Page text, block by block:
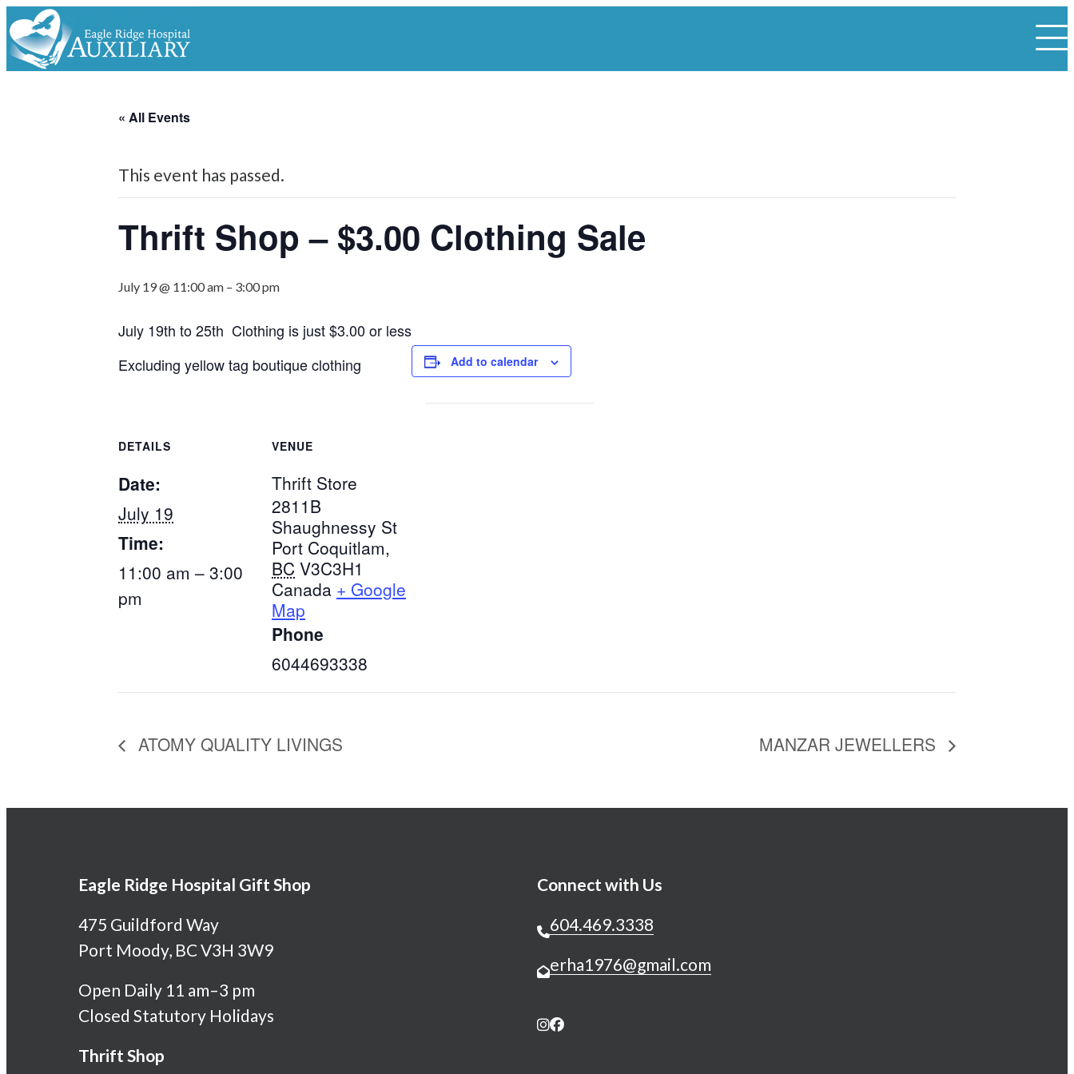
« All Events
This event has passed.
Thrift Shop – $3.00 Clothing Sale
July 19 @ 11:00 am – 3:00 pm
July 19th to 25th Clothing is just $3.00 or less
Excluding yellow tag boutique clothing
Add to calendar
DETAILS
Date:
July 19
Time:
11:00 am – 3:00
pm
VENUE
Thrift Store
2811B
Shaughnessy St
Port Coquitlam,
BC V3C3H1
Canada + Google
Map
Phone
6044693338
ATOMY QUALITY LIVINGS MANZAR JEWELLERS
Eagle Ridge Hospital Gift Shop
475 Guildford Way
Port Moody, BC V3H 3W9
Open Daily 11 am–3 pm
Closed Statutory Holidays
Thrift Shop
Connect with Us
604.469.3338
erha1976@gmail.com